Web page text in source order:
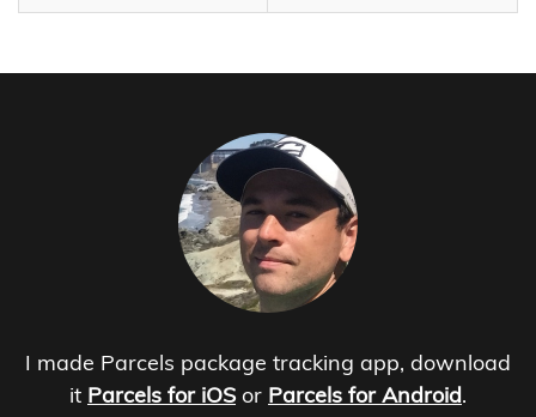
I made Parcels package tracking app, download
it Parcels for iOS or Parcels for Android.